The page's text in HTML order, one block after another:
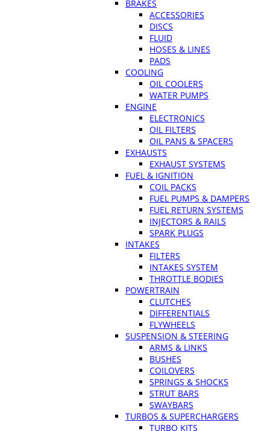
BRAKES
ACCESSORIES
DISCS
FLUID
HOSES & LINES
PADS
COOLING
OIL COOLERS
WATER PUMPS
ENGINE
ELECTRONICS
OIL FILTERS
OIL PANS & SPACERS
EXHAUSTS
EXHAUST SYSTEMS
FUEL & IGNITION
COIL PACKS
FUEL PUMPS & DAMPERS
FUEL RETURN SYSTEMS
INJECTORS & RAILS
SPARK PLUGS
INTAKES
FILTERS
INTAKES SYSTEM
THROTTLE BODIES
POWERTRAIN
CLUTCHES
DIFFERENTIALS
FLYWHEELS
SUSPENSION & STEERING
ARMS & LINKS
BUSHES
COILOVERS
SPRINGS & SHOCKS
STRUT BARS
SWAYBARS
TURBOS & SUPERCHARGERS
TURBO KITS